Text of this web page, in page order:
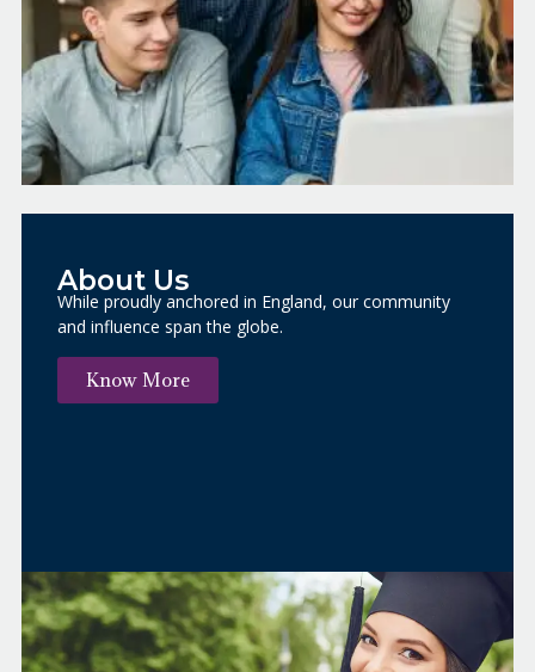
About Us​
While proudly anchored in England, our community
and influence span the globe.
Know More